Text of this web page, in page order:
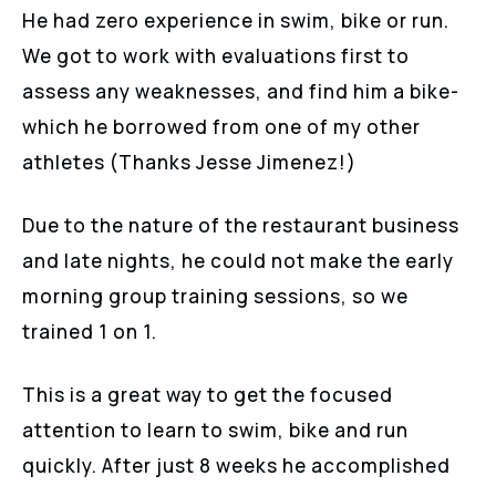
He had zero experience in swim, bike or run.
We got to work with evaluations first to
assess any weaknesses, and find him a bike-
which he borrowed from one of my other
athletes (Thanks Jesse Jimenez!)
Due to the nature of the restaurant business
and late nights, he could not make the early
morning group training sessions, so we
trained 1 on 1.
This is a great way to get the focused
attention to learn to swim, bike and run
quickly. After just 8 weeks he accomplished